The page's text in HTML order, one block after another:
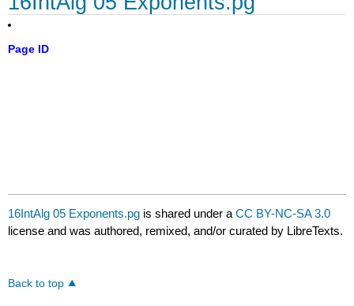
Page ID
16IntAlg 05 Exponents.pg is shared under aCC BY-NC-SA 3.0
license and was authored, remixed, and/or curated by LibreTexts.
Back to top